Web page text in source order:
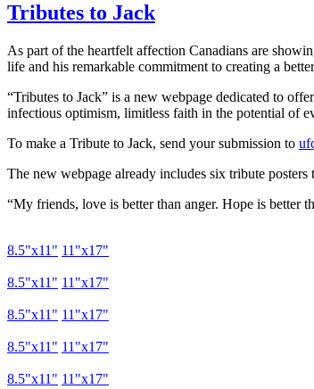
Tributes to Jack
As part of the heartfelt affection Canadians are
life and his remarkable commitment to creating a
“Tributes to Jack” is a new webpage dedicated to
infectious optimism, limitless faith in the potential of
To make a Tribute to Jack, send your submission to
The new webpage already includes six tribute
“My friends, love is better than anger. Hope is better
8.5"x11 " 11"x17"
8.5"x11 " 11"x17"
8.5"x11 " 11"x17"
8.5"x11 " 11"x17"
8.5"x11 " 11"x17"